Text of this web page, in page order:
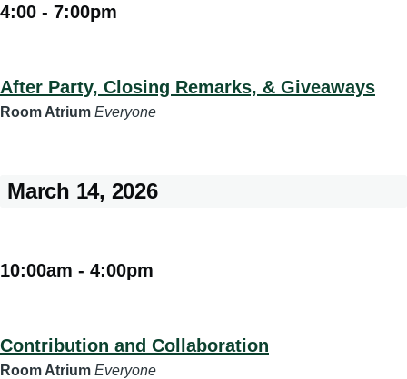
4:00 - 7:00pm
After Party, Closing Remarks, & Giveaways
Room Atrium Everyone
March 14, 2026
10:00am - 4:00pm
Contribution and Collaboration
Room Atrium Everyone